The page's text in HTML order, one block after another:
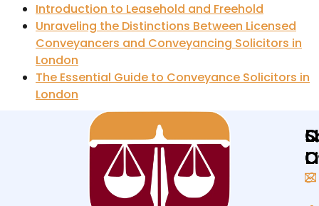
Introduction to Leasehold and Freehold
Unraveling the Distinctions Between Licensed
Conveyancers and Conveyancing Solicitors in
London
The Essential Guide to Conveyance Solicitors in
London